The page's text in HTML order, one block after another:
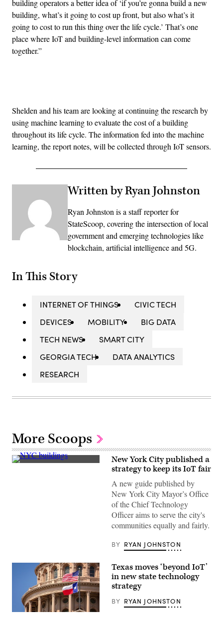
building operators a better idea of ‘if you’re gonna build a new
building, what’s it going to cost up front, but also what’s it
going to cost to run this thing over the life cycle.’ That’s one
place where IoT and building-level information can come
together.”
Shelden and his team are looking at continuing the research by
using machine learning to evaluate the cost of a building
throughout its life cycle. The information fed into the machine
learning, the report notes, will be collected through IoT sensors.
Written by Ryan Johnston
Ryan Johnston is a staff reporter for
StateScoop, covering the intersection of local
government and emerging technologies like
blockchain, artificial intelligence and 5G.
In This Story
INTERNET OF THINGS
CIVIC TECH
DEVICES
MOBILITY
BIG DATA
TECH NEWS
SMART CITY
GEORGIA TECH
DATA ANALYTICS
RESEARCH
More Scoops
New York City published a
strategy to keep its IoT fair
A new guide published by
New York City Mayor’s Office
of the Chief Technology
Officer aims to serve the city's
communities equally and fairly.
BY RYAN JOHNSTON
Getty
Texas moves ‘beyond IoT’
in new state technology
strategy
BY RYAN JOHNSTON